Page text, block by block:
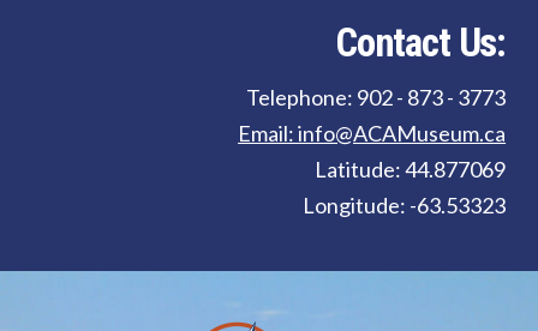
Contact Us:
Telephone: 902 - 873 - 3773
Email: info@ACAMuseum.ca
Latitude: 44.877069
Longitude: -63.53323